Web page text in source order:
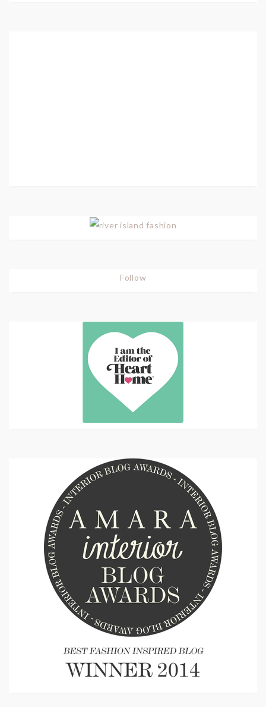
Follow